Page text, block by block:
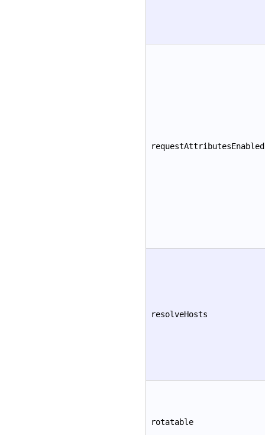
requestAttributesEnabled
resolveHosts
rotatable